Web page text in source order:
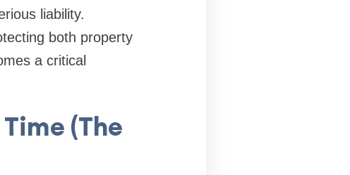
liability.
both property
a critical
(The